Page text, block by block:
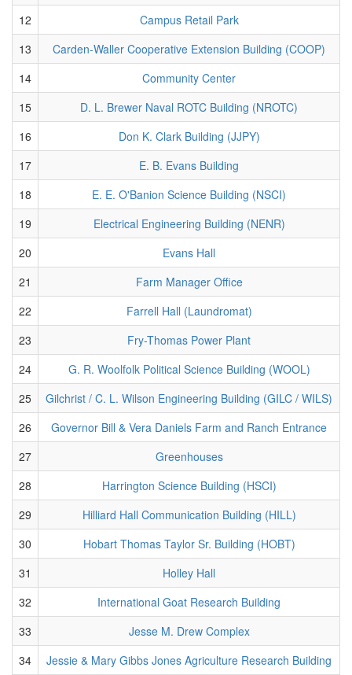
12
Campus Retail Park
13
Carden-Waller Cooperative Extension Building (COOP)
14
Community Center
15
D. L. Brewer Naval ROTC Building (NROTC)
16
Don K. Clark Building (JJPY)
17
E. B. Evans Building
18
E. E. O'Banion Science Building (NSCI)
19
Electrical Engineering Building (NENR)
20
Evans Hall
21
Farm Manager Office
22
Farrell Hall (Laundromat)
23
Fry-Thomas Power Plant
24
G. R. Woolfolk Political Science Building (WOOL)
25
Gilchrist / C. L. Wilson Engineering Building (GILC / WILS)
26
Governor Bill & Vera Daniels Farm and Ranch Entrance
27
Greenhouses
28
Harrington Science Building (HSCI)
29
Hilliard Hall Communication Building (HILL)
30
Hobart Thomas Taylor Sr. Building (HOBT)
31
Holley Hall
32
International Goat Research Building
33
Jesse M. Drew Complex
34
Jessie & Mary Gibbs Jones Agriculture Research Building